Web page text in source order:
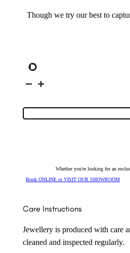
Though we try our best to
Silver
Cubic
Ring
Whether you're looking for an
Book ONLINE or VISIT OUR SHOWROOM
Care Instructions
Jewellery is produced with care
cleaned and inspected regularly.